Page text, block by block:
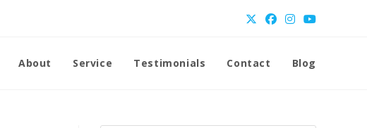
About Service Testimonials Contact Blog